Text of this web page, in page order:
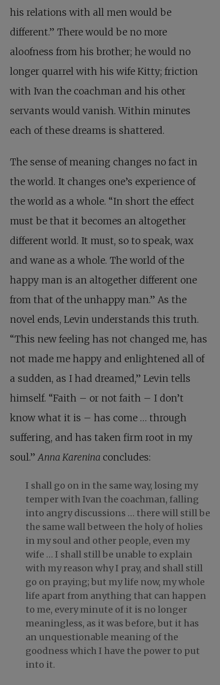
his relations with all men would be
different.” There would be no more
aloofness from his brother; he would no
longer quarrel with his wife Kitty; friction
with Ivan the coachman and his other
servants would vanish. Within minutes
each of these dreams is shattered.
The sense of meaning changes no fact in
the world. It changes one’s experience of
the world as a whole. “In short the effect
must be that it becomes an altogether
different world. It must, so to speak, wax
and wane as a whole. The world of the
happy man is an altogether different one
from that of the unhappy man.” As the
novel ends, Levin understands this truth.
“This new feeling has not changed me, has
not made me happy and enlightened all of
a sudden, as I had dreamed,” Levin tells
himself. “Faith – or not faith – I don’t
know what it is – has come … through
suffering, and has taken firm root in my
soul.”Anna Karenina concludes:
I shall go on in the same way, losing my
temper with Ivan the coachman, falling
into angry discussions … there will still be
the same wall between the holy of holies
in my soul and other people, even my
wife … I shall still be unable to explain
with my reason why I pray, and shall still
go on praying; but my life now, my whole
life apart from anything that can happen
to me, every minute of it is no longer
meaningless, as it was before, but it has
an unquestionable meaning of the
goodness which I have the power to put
into it.